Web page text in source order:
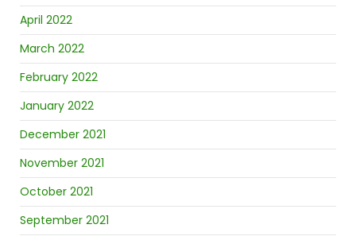
April 2022
March 2022
February 2022
January 2022
December 2021
November 2021
October 2021
September 2021